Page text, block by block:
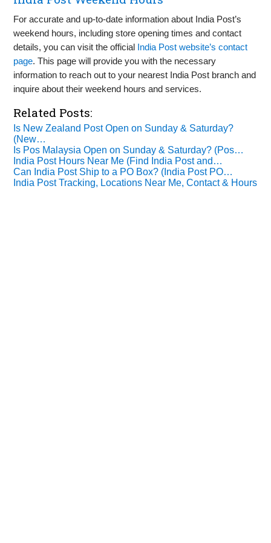
For accurate and up-to-date information about India Post’s
weekend hours, including store opening times and contact
details, you can visit the official India Post website’s contact
page. This page will provide you with the necessary
information to reach out to your nearest India Post branch and
inquire about their weekend hours and services.
Related Posts:
Is New Zealand Post Open on Sunday & Saturday?
(New…
Is Pos Malaysia Open on Sunday & Saturday? (Pos…
India Post Hours Near Me (Find India Post and…
Can India Post Ship to a PO Box? (India Post PO…
India Post Tracking, Locations Near Me, Contact & Hours